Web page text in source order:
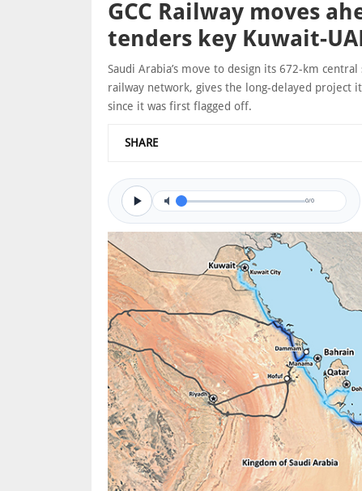
GCC Railway moves
tenders key Kuwait-
Saudi Arabia’s move to design its 672-km
railway network, gives the long-delayed project
since it was first flagged off.
SHARE
0/0